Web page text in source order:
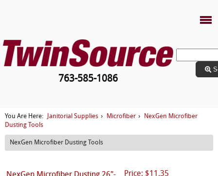
763-585-1086
You Are Here: Janitorial Supplies › Microfiber ›
NexGen Microfiber
Dusting Tools
NexGen Microfiber Dusting Tools
Price: $11.35